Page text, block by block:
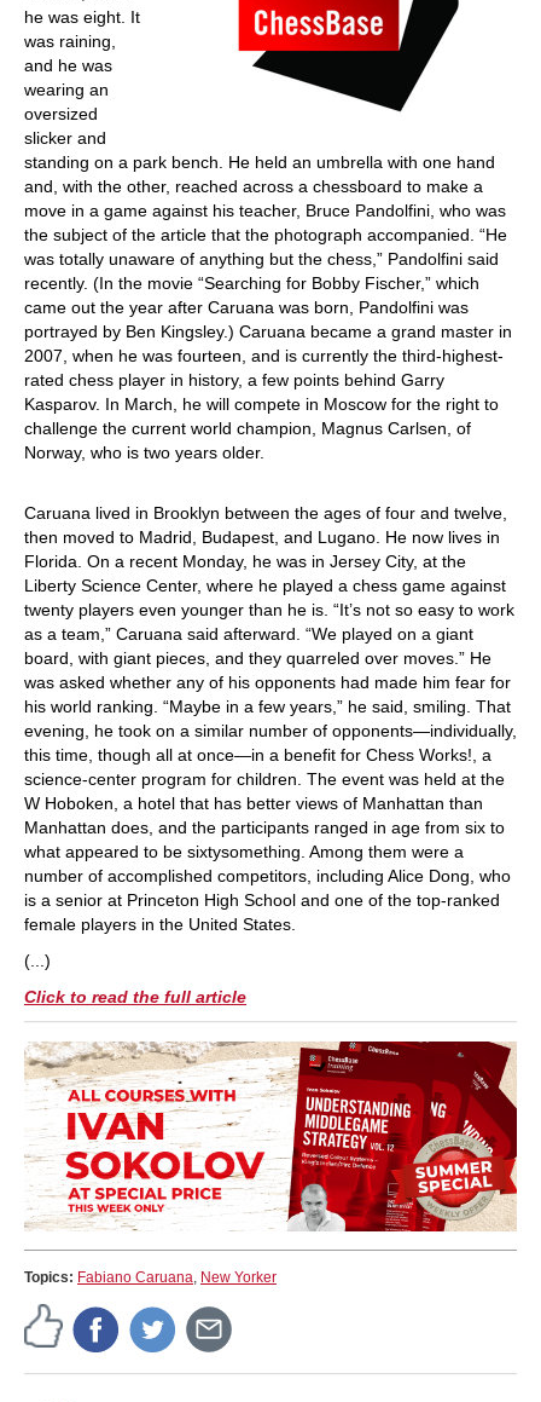
he was eight. It
was raining,
and he was
wearing an
oversized
slicker and
standing on a park bench. He held an umbrella with one hand
and, with the other, reached across a chessboard to make a
move in a game against his teacher, Bruce Pandolfini, who was
the subject of the article that the photograph accompanied. “He
was totally unaware of anything but the chess,” Pandolfini said
recently. (In the movie “Searching for Bobby Fischer,” which
came out the year after Caruana was born, Pandolfini was
portrayed by Ben Kingsley.) Caruana became a grand master in
2007, when he was fourteen, and is currently the third-highest-
rated chess player in history, a few points behind Garry
Kasparov. In March, he will compete in Moscow for the right to
challenge the current world champion, Magnus Carlsen, of
Norway, who is two years older.
Caruana lived in Brooklyn between the ages of four and twelve,
then moved to Madrid, Budapest, and Lugano. He now lives in
Florida. On a recent Monday, he was in Jersey City, at the
Liberty Science Center, where he played a chess game against
twenty players even younger than he is. “It’s not so easy to work
as a team,” Caruana said afterward. “We played on a giant
board, with giant pieces, and they quarreled over moves.” He
was asked whether any of his opponents had made him fear for
his world ranking. “Maybe in a few years,” he said, smiling. That
evening, he took on a similar number of opponents—individually,
this time, though all at once—in a benefit for Chess Works!, a
science-center program for children. The event was held at the
W Hoboken, a hotel that has better views of Manhattan than
Manhattan does, and the participants ranged in age from six to
what appeared to be sixtysomething. Among them were a
number of accomplished competitors, including Alice Dong, who
is a senior at Princeton High School and one of the top-ranked
female players in the United States.
(...)
Click to read the full article
Topics: Fabiano Caruana, New Yorker